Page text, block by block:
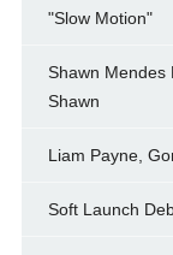
"Slow Motion"
Shawn Mendes
Shawn
Liam Payne,
Soft Launch